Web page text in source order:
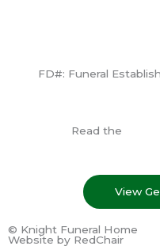
FD#: Funeral
Read the
View
© Knight Funeral Home
Website by RedChair